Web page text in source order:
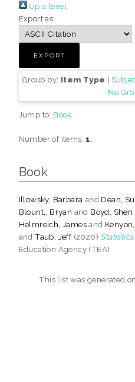
Up a level
Export as
Group by: Item Type |
No
Jump to: Book
Number of items:1
Book
Illowsky, Barbara and Dean,
Blount,, Bryan and Boyd, Sheri
Helmreich, Jamesand
andTaub, Jeff(2020)
Education Agency (TEA).
This list was generated on